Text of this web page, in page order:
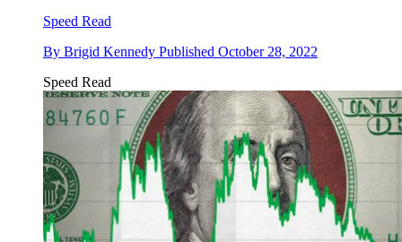
Speed Read
By Brigid Kennedy Published October 28, 2022
Speed Read